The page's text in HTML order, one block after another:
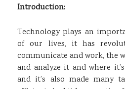
Introduction:
Technology plays an
of our lives, it has
communicate and work, the
and analyze it and where
and it’s also made many